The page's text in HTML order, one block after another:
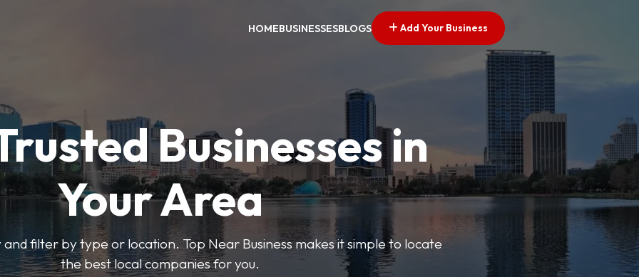
HOMEBUSINESSESBLOGS Add Your Business
Businesses in
Your Area
filter by type or location. Top Near Business makes it simple to locate
the best local companies for you.